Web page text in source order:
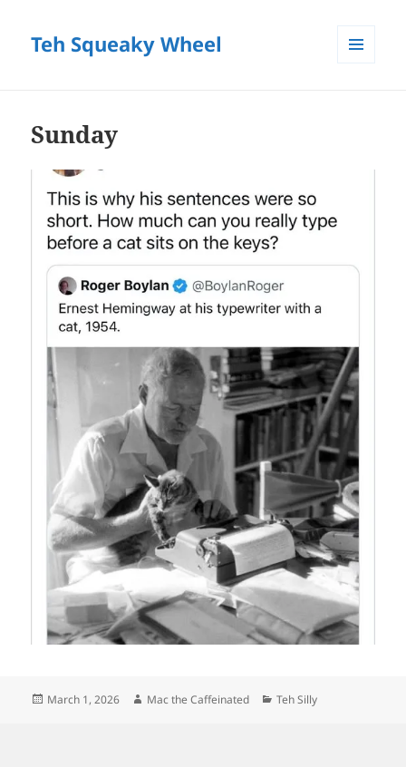
Teh Squeaky Wheel
Sunday
Posted
March 1, 2026 Author
Mac the Caffeinated Categories
Teh Silly